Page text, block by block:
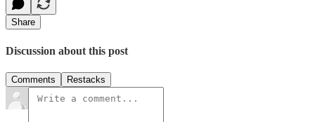
Share
Discussion about this post
Comments Restacks